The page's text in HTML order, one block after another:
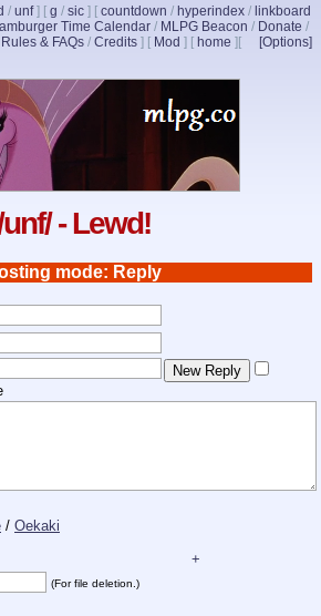
/ unf] [ g / sic ] [ countdown / hyperindex / linkboard
Time Calendar / MLPG Beacon / Donate /
Rules & FAQs / Credits ] [ Mod ] [ home ] [Options]
[
- Lewd!
mode: Reply
/ Oekaki
+
(For file deletion.)